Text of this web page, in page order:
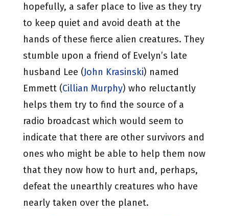
hopefully, a safer place to live as they try
to keep quiet and avoid death at the
hands of these fierce alien creatures. They
stumble upon a friend of Evelyn’s late
husband Lee (John Krasinski) named
Emmett (Cillian Murphy) who reluctantly
helps them try to find the source of a
radio broadcast which would seem to
indicate that there are other survivors and
ones who might be able to help them now
that they now how to hurt and, perhaps,
defeat the unearthly creatures who have
nearly taken over the planet.